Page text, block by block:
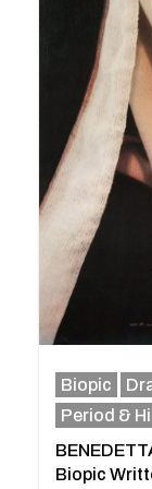
Biopic
Period &
Biopic